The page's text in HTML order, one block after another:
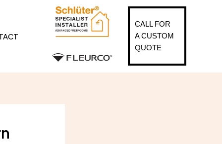
CALL FOR
A CUSTOM
QUOTE